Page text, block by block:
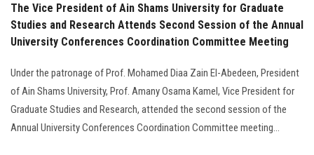
The Vice President of Ain Shams University for Graduate
Studies and Research Attends Second Session of the Annual
University Conferences Coordination Committee Meeting
Under the patronage of Prof. Mohamed Diaa Zain El-Abedeen, President
of Ain Shams University, Prof. Amany Osama Kamel, Vice President for
Graduate Studies and Research, attended the second session of the
Annual University Conferences Coordination Committee meeting...